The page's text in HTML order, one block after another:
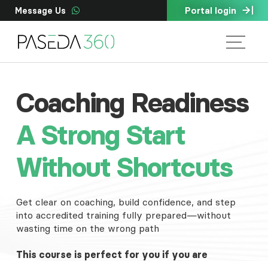
Message Us Portal login
Coaching Readiness
A Strong Start
Without Shortcuts
Get clear on coaching, build confidence, and step
into accredited training fully prepared—without
wasting time on the wrong path
This course is perfect for you if you are